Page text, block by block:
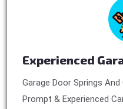
Experienced
Garage Door Springs
Prompt & Experienced